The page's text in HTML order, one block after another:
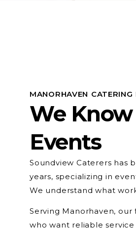
MANORHAVEN CATERING
We
Events
Soundview Caterers has
years, specializing in
We understand what
Serving Manorhaven,
who want reliable